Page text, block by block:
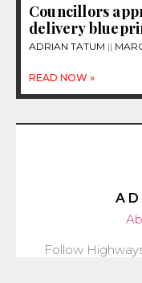
Councillors
delivery
ADRIAN TATUM
READ NOW »
Follow